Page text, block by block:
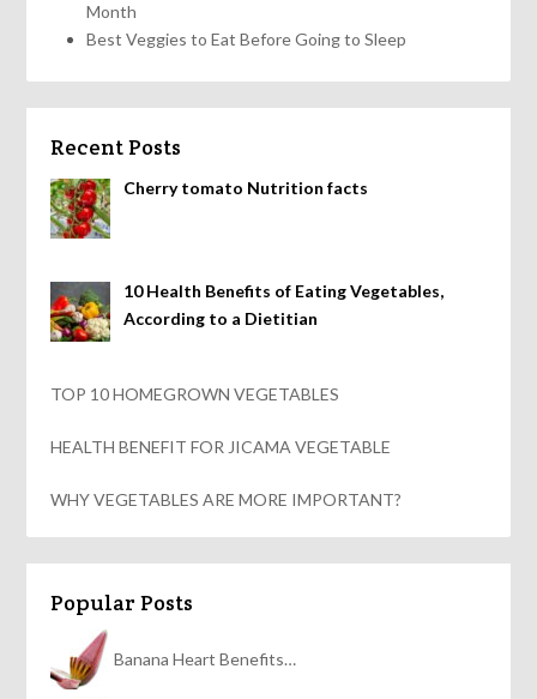
Month
Best Veggies to Eat Before Going to Sleep
Recent Posts
Cherry tomato Nutrition facts
10 Health Benefits of Eating Vegetables,
According to a Dietitian
TOP 10 HOMEGROWN VEGETABLES
HEALTH BENEFIT FOR JICAMA VEGETABLE
WHY VEGETABLES ARE MORE IMPORTANT?
Popular Posts
Banana Heart Benefits…